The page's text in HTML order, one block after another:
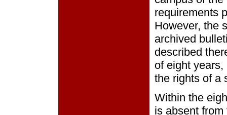
requirements
However, the
archived
described
of eight
the rights of a
Within the
is absent